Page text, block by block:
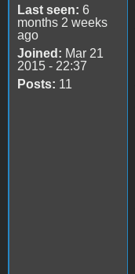
Last seen: 6
months 2 weeks
ago
Joined: Mar 21
2015 - 22:37
Posts: 11